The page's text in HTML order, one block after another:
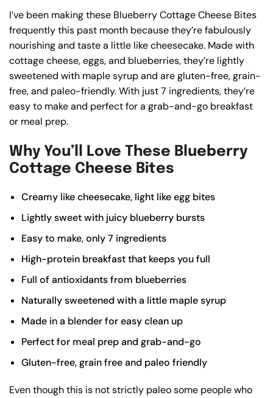
I’ve been making these Blueberry Cottage Cheese Bites
frequently this past month because they’re fabulously
nourishing and taste a little like cheesecake. Made with
cottage cheese, eggs, and blueberries, they’re lightly
sweetened with maple syrup and are gluten-free, grain-
free, and paleo-friendly. With just 7 ingredients, they’re
easy to make and perfect for a grab-and-go breakfast
or meal prep.
Why You’ll Love These Blueberry
Cottage Cheese Bites
Creamy like cheesecake, light like egg bites
Lightly sweet with juicy blueberry bursts
Easy to make, only 7 ingredients
High-protein breakfast that keeps you full
Full of antioxidants from blueberries
Naturally sweetened with a little maple syrup
Made in a blender for easy clean up
Perfect for meal prep and grab-and-go
Gluten-free, grain free and paleo friendly
Even though this is not strictly paleo some people who